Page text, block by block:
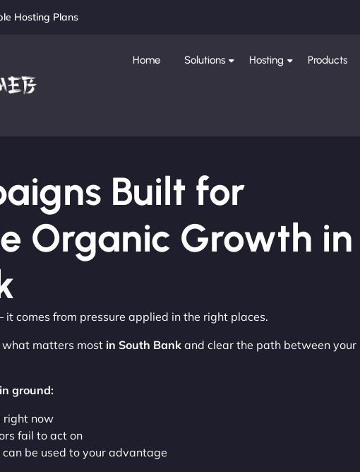
Hosting Plans
Home Solutions Hosting Products
Built for
Organic Growth in
it comes from pressure applied in the right places.
what matters most in South Bank and clear the path between your
ground:
right now
fail to act on
be used to your advantage